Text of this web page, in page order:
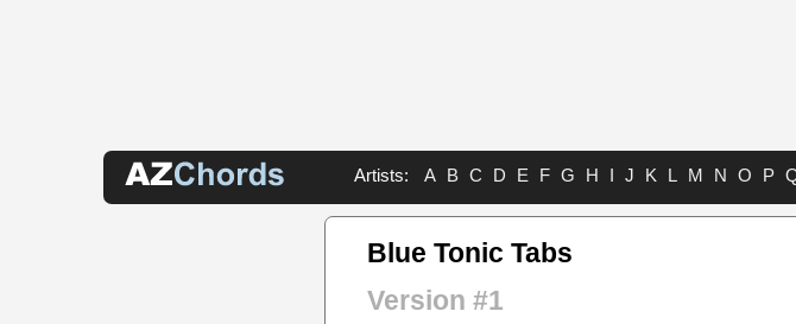
Artists: A B C D E F G H I J K L M N O P
Blue Tonic Tabs
Version #1